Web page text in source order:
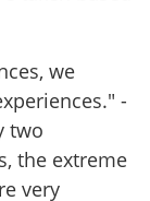
we
-
two
the extreme
very